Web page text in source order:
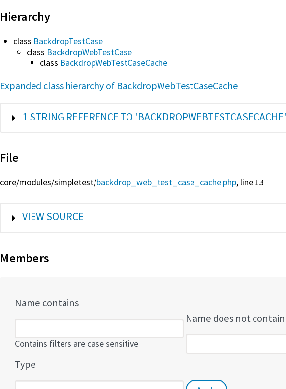
Hierarchy
class BackdropTestCase
class BackdropWebTestCase
class BackdropWebTestCaseCache
Expanded class hierarchy of BackdropWebTestCaseCache
SHOW
1 STRING REFERENCE TO 'BACKDROPWEBTESTCASECACHE'
File
core/modules/simpletest/backdrop_web_test_case_cache.php, line 13
SHOW
VIEW SOURCE
Members
Name contains
Contains filters are case sensitive
Name does not contain
Type